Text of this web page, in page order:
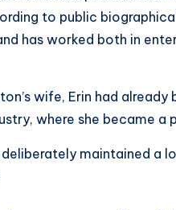
to public
has worked both in
wife, Erin had
where she became a
deliberately maintained